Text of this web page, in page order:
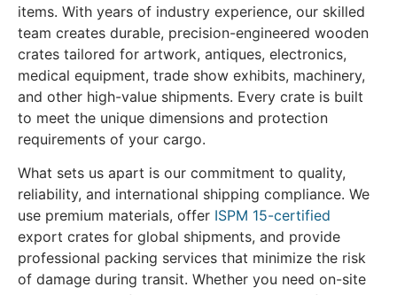
items. With years of industry experience, our skilled
team creates durable, precision-engineered wooden
crates tailored for artwork, antiques, electronics,
medical equipment, trade show exhibits, machinery,
and other high-value shipments. Every crate is built
to meet the unique dimensions and protection
requirements of your cargo.
What sets us apart is our commitment to quality,
reliability, and international shipping compliance. We
use premium materials, offer ISPM 15-certified
export crates for global shipments, and provide
professional packing services that minimize the risk
of damage during transit. Whether you need on-site